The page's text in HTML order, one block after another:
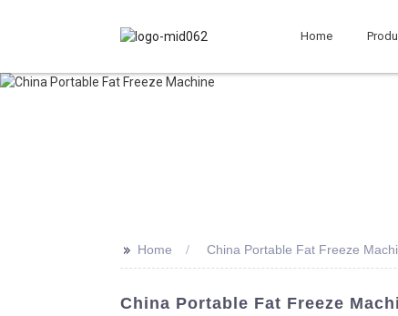
Home
>> Home China Portable Fat Freeze
China Portable Fat Freeze